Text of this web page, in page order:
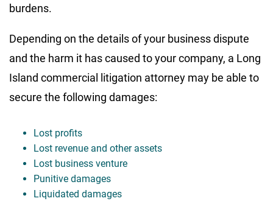
burdens.
Depending on the details of your business dispute
and the harm it has caused to your company, a Long
Island commercial litigation attorney may be able to
secure the following damages:
Lost profits
Lost revenue and other assets
Lost business venture
Punitive damages
Liquidated damages